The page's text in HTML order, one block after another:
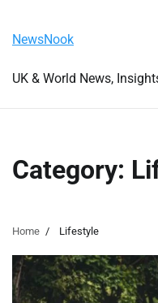
content
NewsNook
UK & World News,
Category:
Home Lifestyle